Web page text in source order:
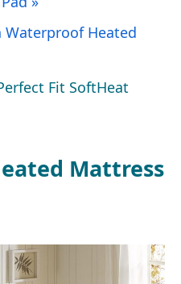
Waterproof Heated
Fit SoftHeat
Mattress